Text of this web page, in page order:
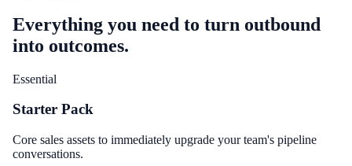
Everything you need to turn outbound
into outcomes.
Essential
Starter Pack
Core sales assets to immediately upgrade your team's pipeline
conversations.